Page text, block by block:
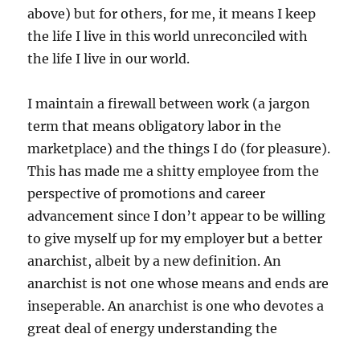
above) but for others, for me, it means I keep
the life I live in this world unreconciled with
the life I live in our world.
I maintain a firewall between work (a jargon
term that means obligatory labor in the
marketplace) and the things I do (for pleasure).
This has made me a shitty employee from the
perspective of promotions and career
advancement since I don’t appear to be willing
to give myself up for my employer but a better
anarchist, albeit by a new definition. An
anarchist is not one whose means and ends are
inseperable. An anarchist is one who devotes a
great deal of energy understanding the